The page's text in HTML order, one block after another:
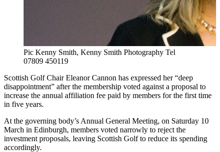
Pic Kenny Smith, Kenny Smith Photography Tel
07809 450119
Scottish Golf Chair Eleanor Cannon has expressed her “deep
disappointment” after the membership voted against a proposal to
increase the annual affiliation fee paid by members for the first time
in five years.
At the governing body’s Annual General Meeting, on Saturday 10
March in Edinburgh, members voted narrowly to reject the
investment proposals, leaving Scottish Golf to reduce its spending
accordingly.